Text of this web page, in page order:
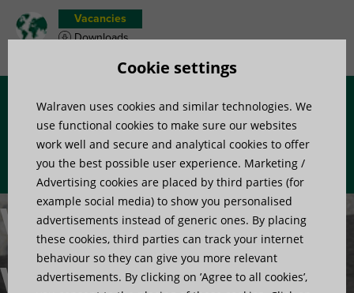
Vacancies
Downloads
Menu
Walraven
WDI1 Drop-
Cookie settings
Walraven uses cookies and similar technologies. We
use functional cookies to make sure our websites
work well and secure and analytical cookies to offer
you the best possible user experience. Marketing /
Advertising cookies are placed by third parties (for
example social media) to show you personalised
advertisements instead of generic ones. By placing
these cookies, third parties can track your internet
behaviour so they can give you more relevant
advertisements. By clicking on ’Agree to all cookies’,